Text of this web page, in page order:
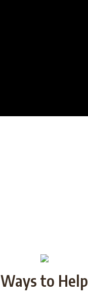
Ways to Help